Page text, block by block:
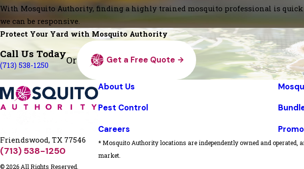
With Mosquito Authority, finding a highly trained mosquito professional is quick
we can be responsive.
Protect Your Yard with Mosquito Authority
Call Us Today
(713) 538-1250 Or Get a Free Quote
Friendswood, TX 77546
(713) 538-1250
About Us
Pest Control
Careers
* Mosquito Authority locations are independently owned and
market.
© 2026 All Rights Reserved.